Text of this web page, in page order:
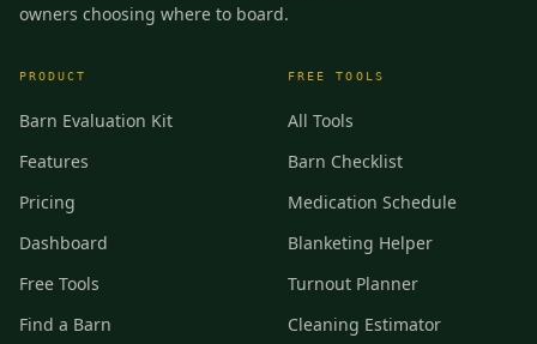
owners choosing where to board.
PRODUCT
Barn Evaluation Kit
Features
Pricing
Dashboard
Free Tools
Find a Barn
FREE TOOLS
All Tools
Barn Checklist
Medication Schedule
Blanketing Helper
Turnout Planner
Cleaning Estimator